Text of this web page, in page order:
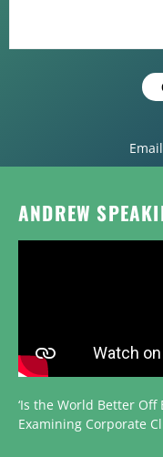
ANDREW
‘Is the World Better Off
Examining Corporate